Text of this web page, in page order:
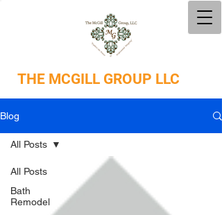
THE MCGILL GROUP LLC
Blog
All Posts
Bath
Remodel
All Posts